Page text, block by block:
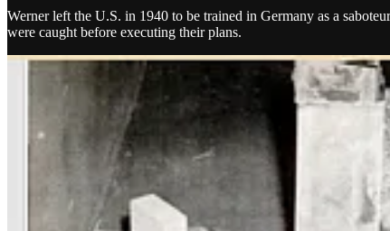
Werner left the U.S. in 1940 to be trained in Germany as a
were caught before executing their plans.